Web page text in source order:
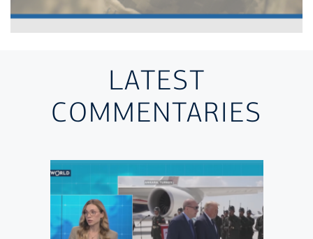
LATEST
COMMENTARIES